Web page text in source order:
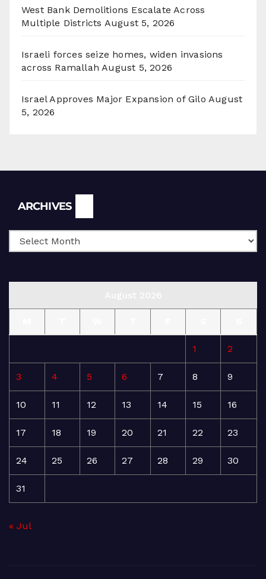
West Bank Demolitions Escalate Across
Multiple Districts August 5, 2026
Israeli forces seize homes, widen invasions
across Ramallah August 5, 2026
Israel Approves Major Expansion of Gilo August
5, 2026
ARCHIVES
1 2
3 4 5 6 7 8 9
10 11 12 13 14 15 16
17 18 19 20 21 22 23
24 25 26 27 28 29 30
31
« Jul